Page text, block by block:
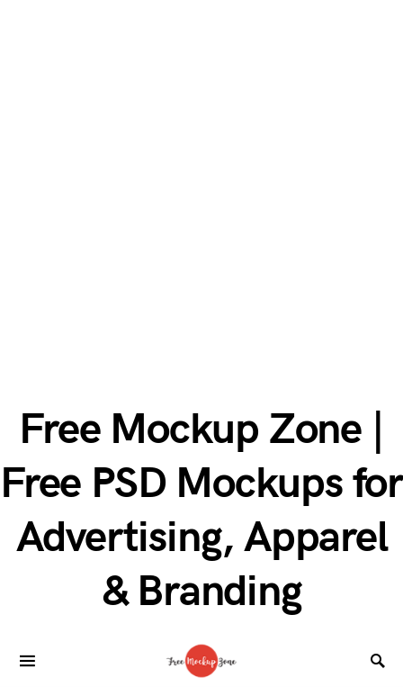
Free Mockup Zone |
Free PSD Mockups for
Advertising, Apparel
& Branding